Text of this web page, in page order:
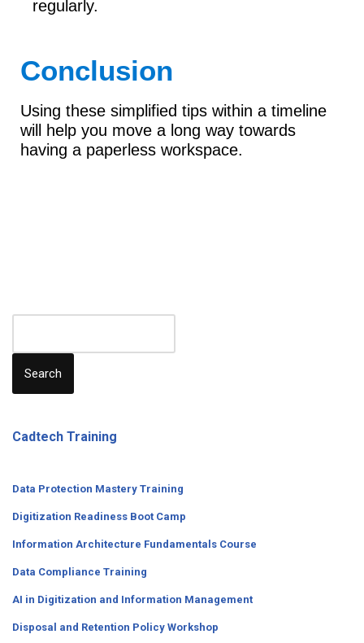
regularly.
Conclusion
Using these simplified tips within a timeline
will help you move a long way towards
having a paperless workspace.
Search
Cadtech Training
Data Protection Mastery Training
Digitization Readiness Boot Camp
Information Architecture Fundamentals Course
Data Compliance Training
AI in Digitization and Information Management
Disposal and Retention Policy Workshop